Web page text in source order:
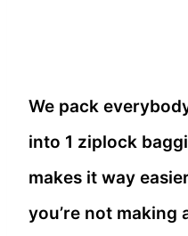
We pack
into 1 ziplock
makes it way
you’re not making